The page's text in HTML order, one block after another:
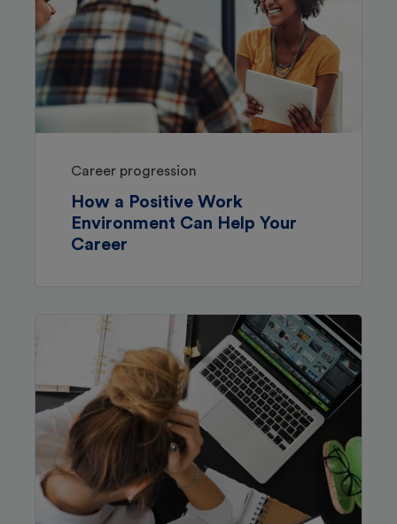
Career progression
How a Positive Work
Environment Can Help Your
Career